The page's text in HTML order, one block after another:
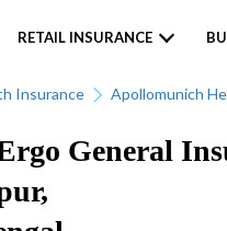
RETAIL INSURANCE
Insurance Apollomunich
General